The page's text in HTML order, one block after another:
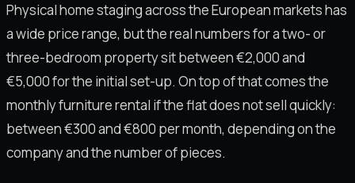
Physical home staging across the European markets has
a wide price range, but the real numbers for a two- or
three-bedroom property sit between €2,000 and
€5,000 for the initial set-up. On top of that comes the
monthly furniture rental if the flat does not sell quickly:
between €300 and €800 per month, depending on the
company and the number of pieces.